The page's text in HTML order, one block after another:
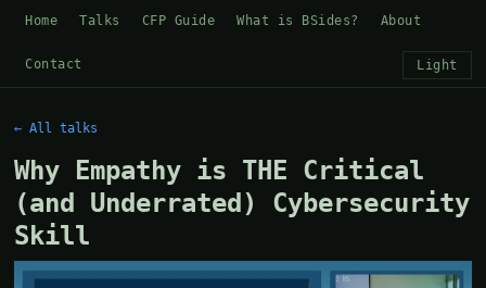
Home Talks CFP Guide What is BSides? About
Contact Light
← All talks
Why Empathy is THE Critical
(and Underrated) Cybersecurity
Skill